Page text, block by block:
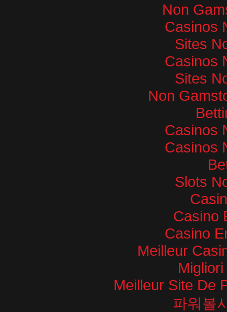
Non
Casinos
Sites
Casinos
Sites
Non
Casinos
Casinos
Slots
Casino
Casino
Meilleur
Meilleur Site De
파워볼